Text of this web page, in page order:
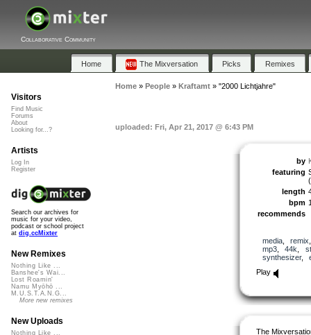
Collaborative Community
Home The Mixversation Picks Remixes
Home» People» Kraftamt» "2000 Lichtjahre"
uploaded: Fri, Apr 21, 2017 @ 6:43 PM
by
featuring
length
bpm
recommends
media, remix
mp3, 44k
synthesizer,
Play
The
Visitors
Find Music
Forums
About
Looking for...?
Artists
Log In
Register
Search our archives for
music for your video,
podcast or school project
at dig.ccMixter
New Remixes
Nothing Like ...
Banshee's Wai...
Lost Roamin'
Namu Myōhō ...
M.U.S.T.A.N.G...
More new remixes
New Uploads
Nothing Like ...